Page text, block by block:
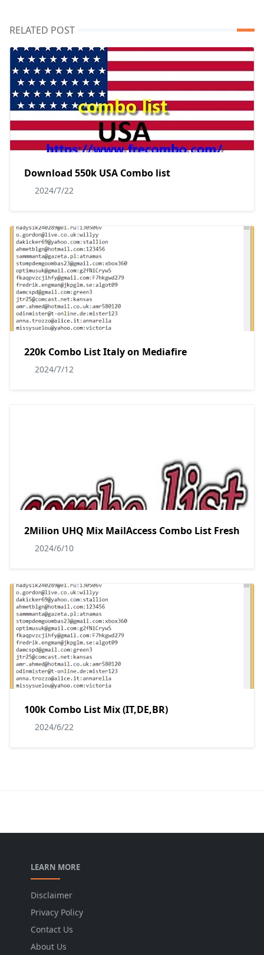
RELATED POST
Download 550k USA Combo list
2024/7/22
220k Combo List Italy on Mediafire
2024/7/12
2Milion UHQ Mix MailAccess Combo List Fresh
2024/6/10
100k Combo List Mix (IT,DE,BR)
2024/6/22
LEARN MORE
Disclaimer
Privacy Policy
Contact Us
About Us